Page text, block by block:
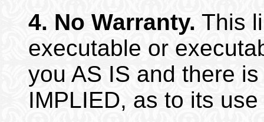
4. No Warranty. This
executable or
you AS IS and there
IMPLIED, as to its